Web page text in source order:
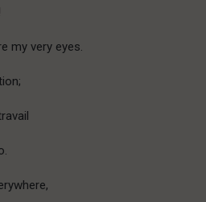
my very eyes.